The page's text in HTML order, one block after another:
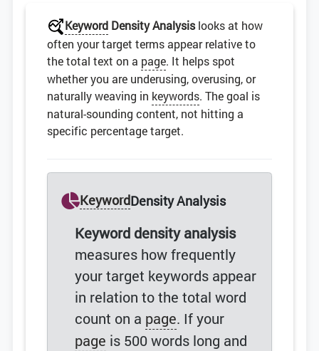
Keyword Density Analysislooks at how
often your target terms appear relative to
the total text on a page. It helps spot
whether you are underusing, overusing, or
naturally weaving in keywords. The goal is
natural-sounding content, not hitting a
specific percentage target.
KeywordDensity Analysis
Keyword density analysis
measures how frequently
your target keywords appear
in relation to the total word
count on a page. If your
page is 500 words long and